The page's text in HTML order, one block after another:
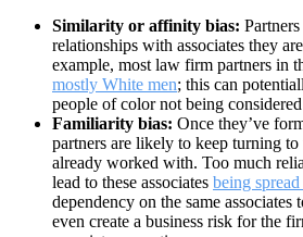
Similarity or affinity bias:
relationships with associates they
example, most law firm partners in
mostly White men; this can
people of color not being
Familiarity bias: Once they’ve
partners are likely to keep turning to
already worked with. Too much
lead to these associates being
dependency on the same
even create a business risk for the